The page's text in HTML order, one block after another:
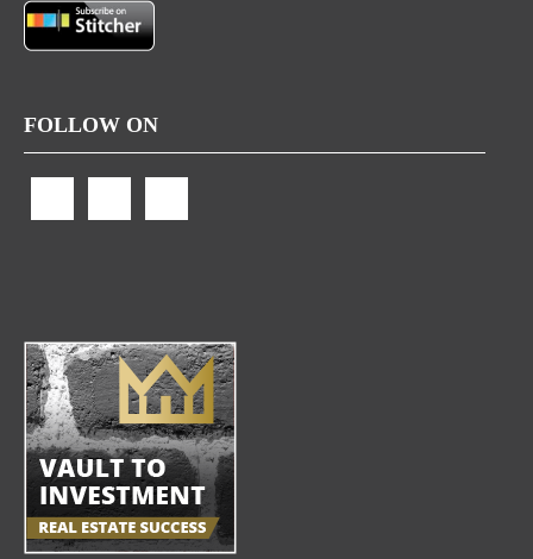
FOLLOW ON